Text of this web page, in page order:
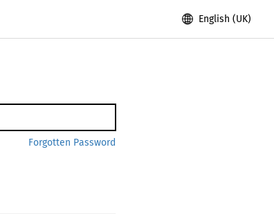
English (UK)
Forgotten Password